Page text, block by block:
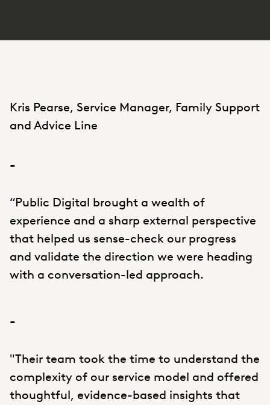
Kris Pearse, Service Manager, Family Support
and Advice Line
-
“Public Digital brought a wealth of
experience and a sharp external perspective
that helped us sense-check our progress
and validate the direction we were heading
with a conversation-led approach.
-
"Their team took the time to understand the
complexity of our service model and offered
thoughtful, evidence-based insights that